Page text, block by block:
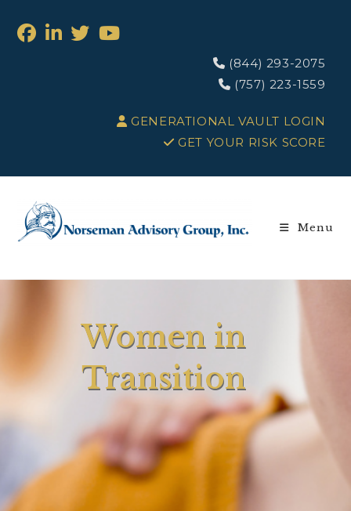
(844) 293-2075
(757) 223-1559
GENERATIONAL VAULT LOGIN
GET YOUR RISK SCORE
Menu
Women in
Transition